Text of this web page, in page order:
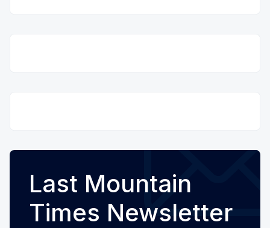
Last Mountain
Times Newsletter